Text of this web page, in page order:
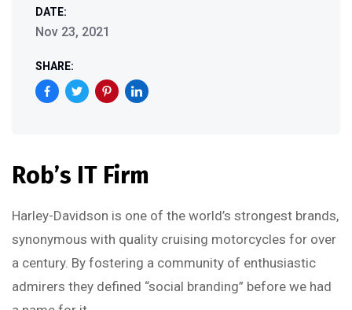
DATE:
Nov 23, 2021
SHARE:
Rob’s IT Firm
Harley-Davidson is one of the world’s strongest brands,
synonymous with quality cruising motorcycles for over
a century. By fostering a community of enthusiastic
admirers they defined “social branding” before we had